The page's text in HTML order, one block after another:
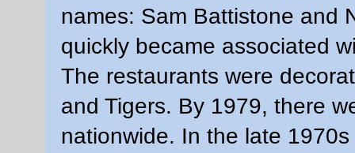
names: Sam Battistone and
quickly became associated
The restaurants were
and Tigers. By 1979, there
nationwide. In the late